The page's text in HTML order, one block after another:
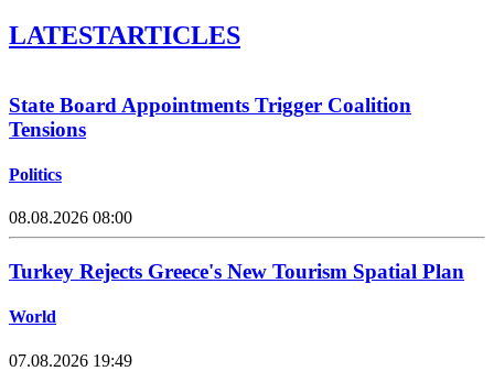
LATESTARTICLES
State Board Appointments Trigger Coalition
Tensions
Politics
08.08.2026 08:00
Turkey Rejects Greece's New Tourism Spatial Plan
World
07.08.2026 19:49